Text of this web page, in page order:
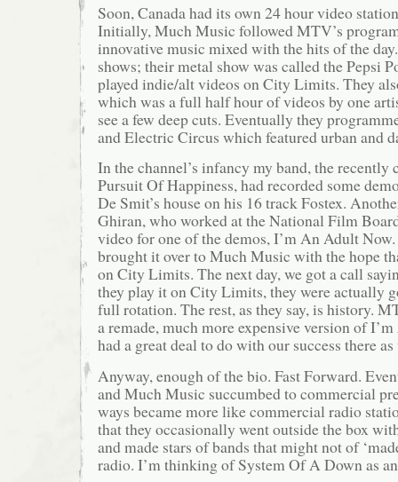
Soon, Canada had its own 24 hour video
Initially, Much Music followed MTV’s
innovative music mixed with the hits of the
shows; their metal show was called the Pepsi
played indie/alt videos on City Limits. They
which was a full half hour of videos by one
see a few deep cuts. Eventually they
and Electric Circus which featured urban and
In the channel’s infancy my band, the recently
Pursuit Of Happiness, had recorded some
De Smit’s house on his 16 track Fostex.
Ghiran, who worked at the National Film
video for one of the demos, I’m An Adult
brought it over to Much Music with the hope
on City Limits. The next day, we got a call
they play it on City Limits, they were actually
full rotation. The rest, as they say, is history.
a remade, much more expensive version of
had a great deal to do with our success there
Anyway, enough of the bio. Fast Forward.
and Much Music succumbed to commercial
ways became more like commercial radio
that they occasionally went outside the box
and made stars of bands that might not of
radio. I’m thinking of System Of A Down as